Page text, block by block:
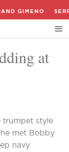
GIMENO
at
trumpet style
met Bobby
navy